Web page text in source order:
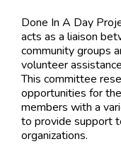
Done In A Day
acts as a liaison
community groups
volunteer
This committee
opportunities for
members with a
to provide support
organizations.